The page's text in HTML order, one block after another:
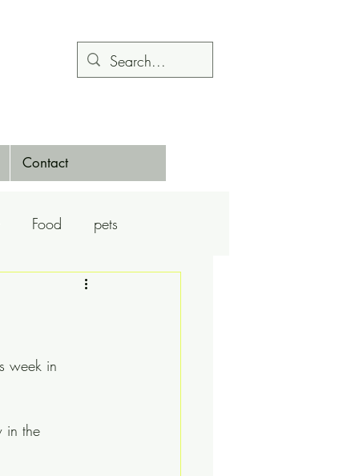
Contact
Food pets
week in
in the